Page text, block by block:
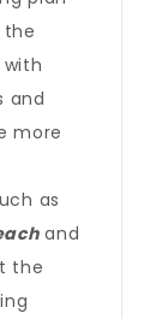
and
more
as
and
the